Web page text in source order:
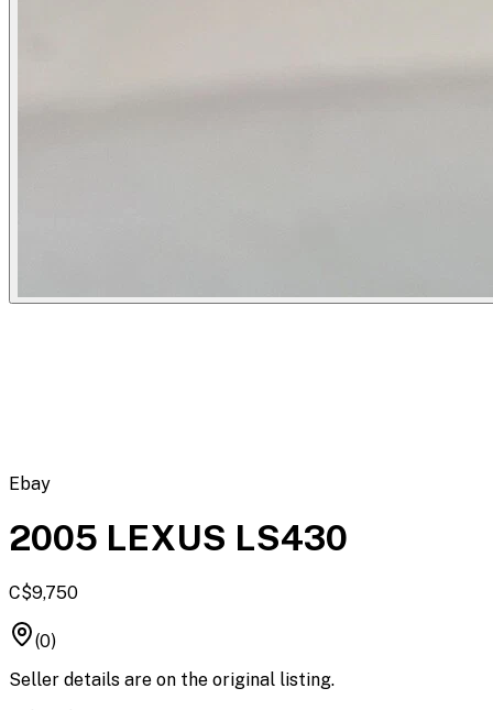
Ebay
2005 LEXUS LS430
C$9,750
(0)
Seller details are on the original listing.